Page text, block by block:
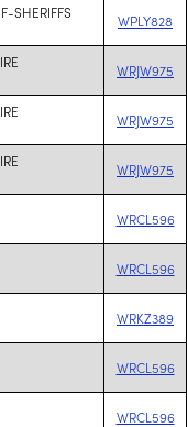
SHERIFFS
WPLY828
WRJW975
WRJW975
WRJW975
WRCL596
WRCL596
WRKZ389
WRCL596
WRCL596